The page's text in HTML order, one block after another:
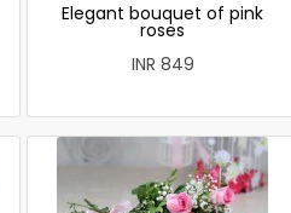
Elegant bouquet of pink
roses
INR 849